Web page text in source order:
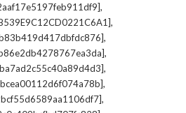
,
,
,
,
,
,
,